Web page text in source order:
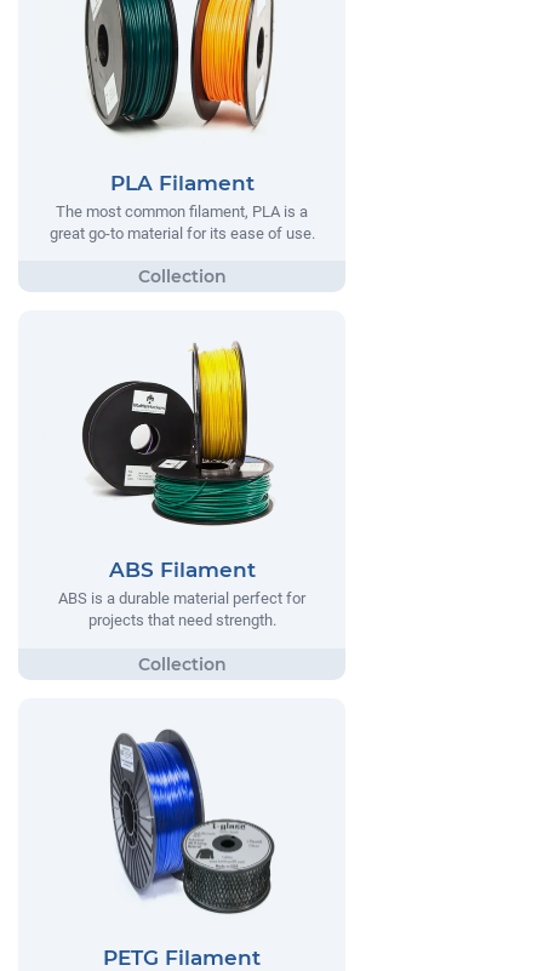
PLA Filament
The most common filament, PLA is a
great go-to material for its ease of use.
ABS Filament
ABS is a durable material perfect for
projects that need strength.
PETG Filament